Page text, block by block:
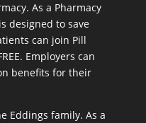
As a Pharmacy
designed to save
can join Pill
Employers can
benefits for their
Eddings family. As a